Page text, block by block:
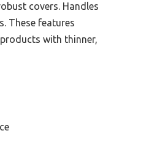
covers. Handles
These features
with thinner,